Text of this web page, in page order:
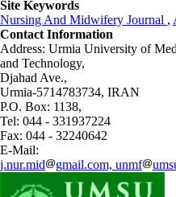
Site Keywords
Nursing And Midwifery Journal ,
Contact Information
Address: Urmia University of
and Technology,
Djahad Ave.,
Urmia-5714783734, IRAN
P.O. Box: 1138,
Tel: 044 - 331937224
Fax: 044 - 32240642
E-Mail:
j.nur.mid
gmail.com, unmf